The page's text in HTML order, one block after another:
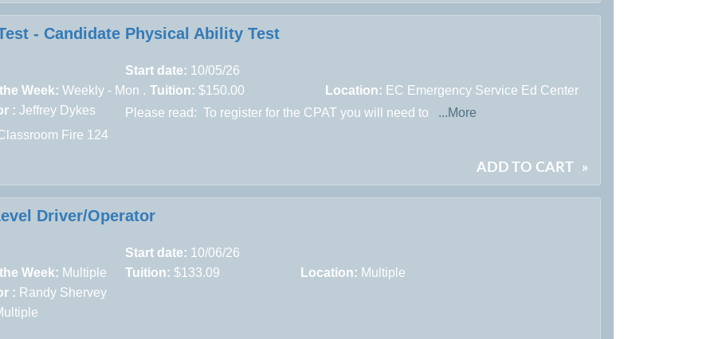
- Candidate Physical Ability Test
Start date: 10/05/26
Week: Weekly - Mon . Tuition: $150.00 Location: EC Emergency Service Ed Center
: Jeffrey Dykes Please read: To register for the CPAT you will need to
...More
Fire 124
ADD TO CART »
Driver/Operator
Start date: 10/06/26
Week: Multiple Tuition: $133.09 Location: Multiple
: Randy Shervey